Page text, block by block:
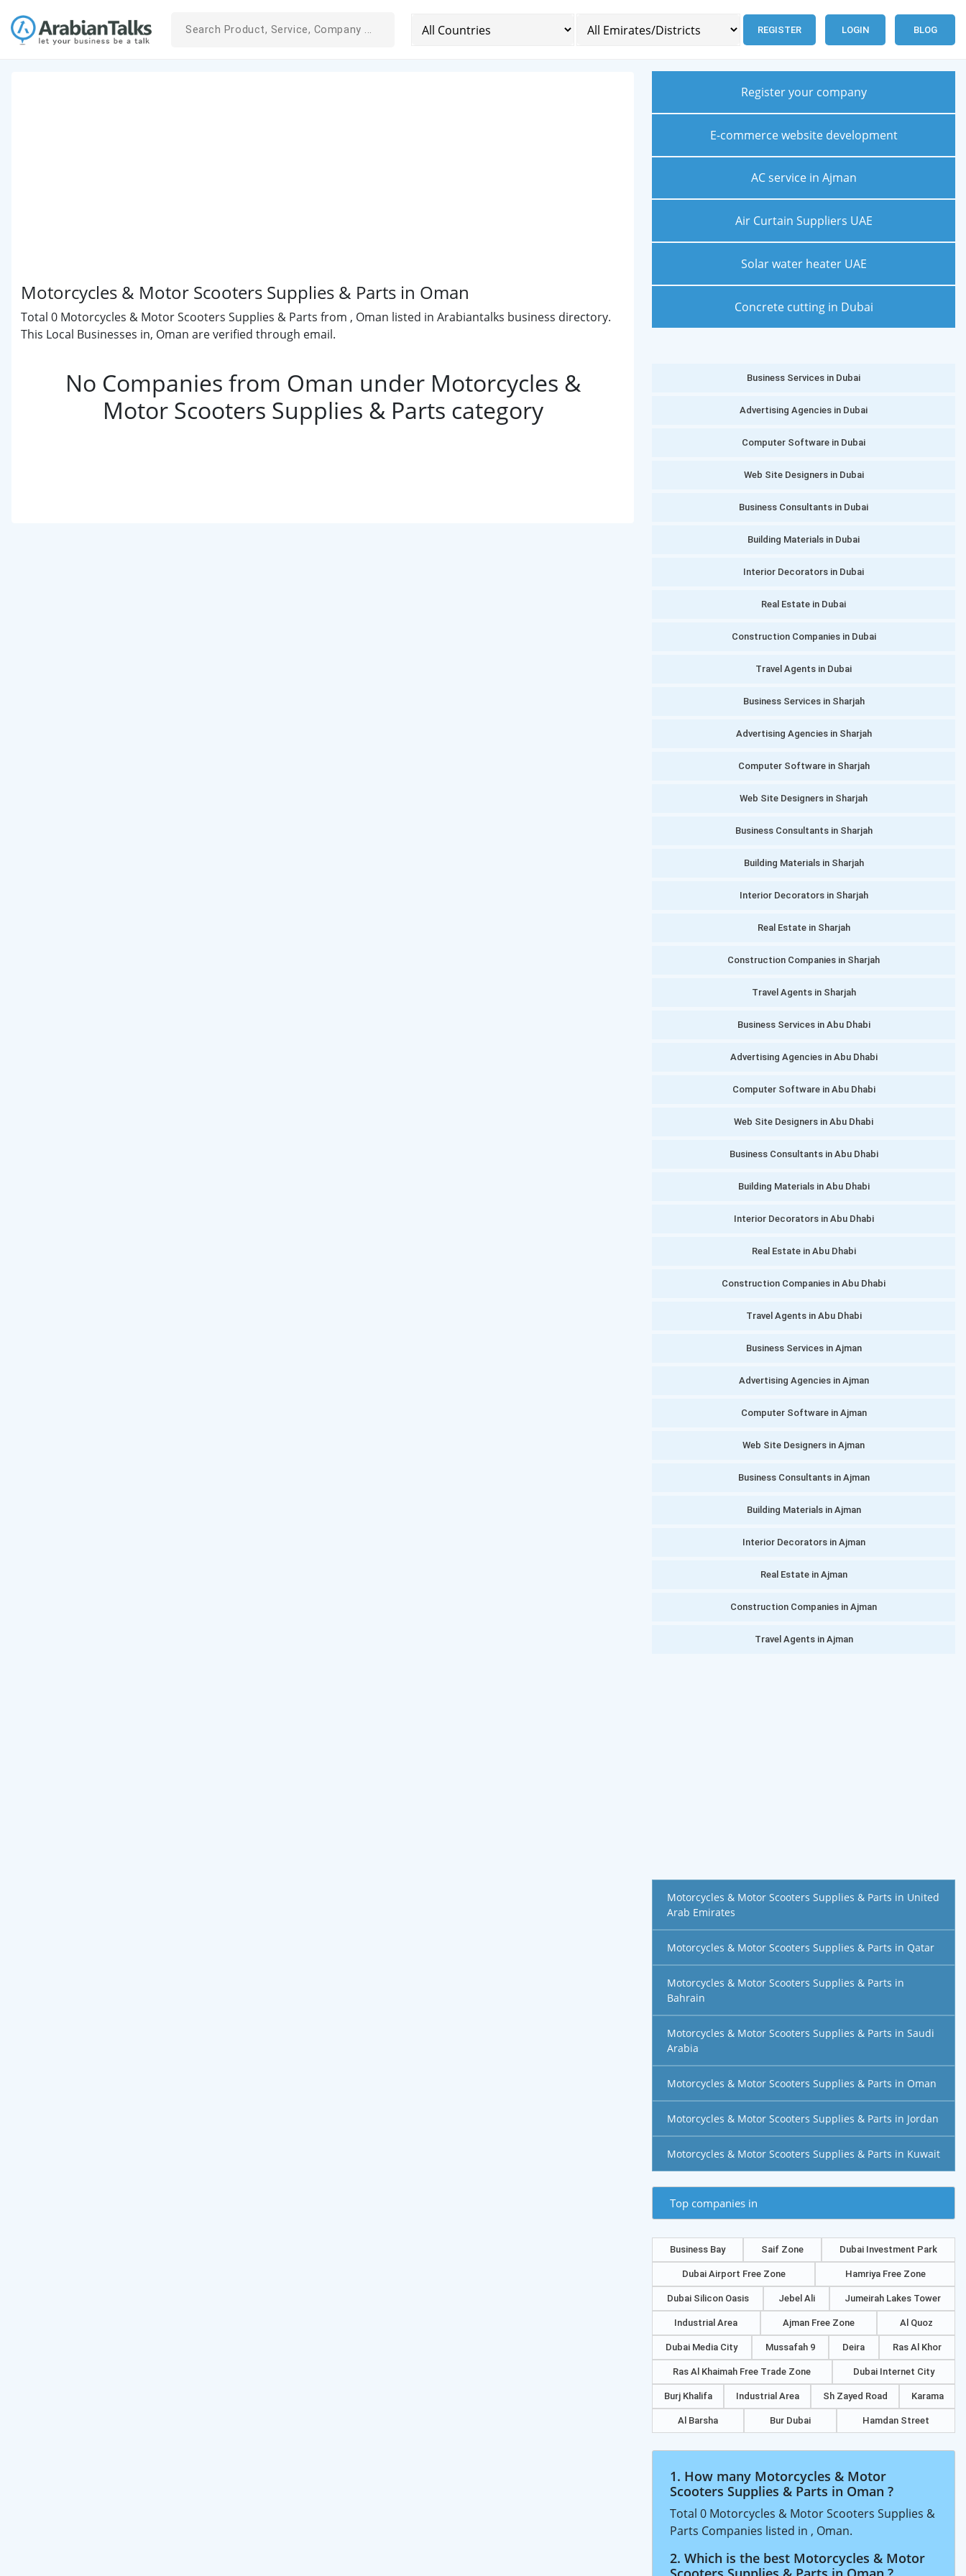
REGISTER LOGIN BLOG
Motorcycles & Motor Scooters Supplies & Parts in Oman
Total 0 Motorcycles & Motor Scooters Supplies & Parts from , Oman listed in Arabiantalks business directory.
This Local Businesses in, Oman are verified through email.
No Companies from Oman under Motorcycles &
Motor Scooters Supplies & Parts category
Register your company
E-commerce website development
AC service in Ajman
Air Curtain Suppliers UAE
Solar water heater UAE
Concrete cutting in Dubai
Business Services in Dubai
Advertising Agencies in Dubai
Computer Software in Dubai
Web Site Designers in Dubai
Business Consultants in Dubai
Building Materials in Dubai
Interior Decorators in Dubai
Real Estate in Dubai
Construction Companies in Dubai
Travel Agents in Dubai
Business Services in Sharjah
Advertising Agencies in Sharjah
Computer Software in Sharjah
Web Site Designers in Sharjah
Business Consultants in Sharjah
Building Materials in Sharjah
Interior Decorators in Sharjah
Real Estate in Sharjah
Construction Companies in Sharjah
Travel Agents in Sharjah
Business Services in Abu Dhabi
Advertising Agencies in Abu Dhabi
Computer Software in Abu Dhabi
Web Site Designers in Abu Dhabi
Business Consultants in Abu Dhabi
Building Materials in Abu Dhabi
Interior Decorators in Abu Dhabi
Real Estate in Abu Dhabi
Construction Companies in Abu Dhabi
Travel Agents in Abu Dhabi
Business Services in Ajman
Advertising Agencies in Ajman
Computer Software in Ajman
Web Site Designers in Ajman
Business Consultants in Ajman
Building Materials in Ajman
Interior Decorators in Ajman
Real Estate in Ajman
Construction Companies in Ajman
Travel Agents in Ajman
Motorcycles & Motor Scooters Supplies & Parts in United
Arab Emirates
Motorcycles & Motor Scooters Supplies & Parts in Qatar
Motorcycles & Motor Scooters Supplies & Parts in
Bahrain
Motorcycles & Motor Scooters Supplies & Parts in Saudi
Arabia
Motorcycles & Motor Scooters Supplies & Parts in Oman
Motorcycles & Motor Scooters Supplies & Parts in Jordan
Motorcycles & Motor Scooters Supplies & Parts in Kuwait
Top companies in
Business Bay Saif Zone Dubai Investment Park
Dubai Airport Free Zone Hamriya Free Zone
Dubai Silicon Oasis Jebel Ali Jumeirah Lakes Tower
Industrial Area Ajman Free Zone Al Quoz
Dubai Media City Mussafah 9 Deira Ras Al Khor
Ras Al Khaimah Free Trade Zone Dubai Internet City
Burj Khalifa Industrial Area Sh Zayed Road Karama
Al Barsha Bur Dubai Hamdan Street
1. How many Motorcycles & Motor
Scooters Supplies & Parts in Oman ?
Total 0 Motorcycles & Motor Scooters Supplies &
Parts Companies listed in , Oman.
2. Which is the best Motorcycles & Motor